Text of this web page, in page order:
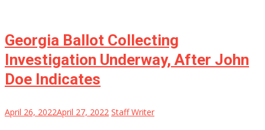
Georgia Ballot Collecting
Investigation Underway, After John
Doe Indicates
April 26, 2022April 27, 2022 Staff Writer